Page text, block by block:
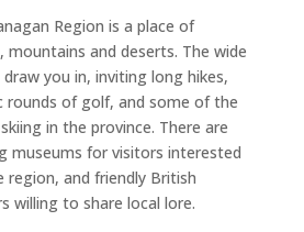
Region is a place of
mountains and deserts. The wide
you in, inviting long hikes,
rounds of golf, and some of the
in the province. There are
museums for visitors interested
and friendly British
willing to share local lore.